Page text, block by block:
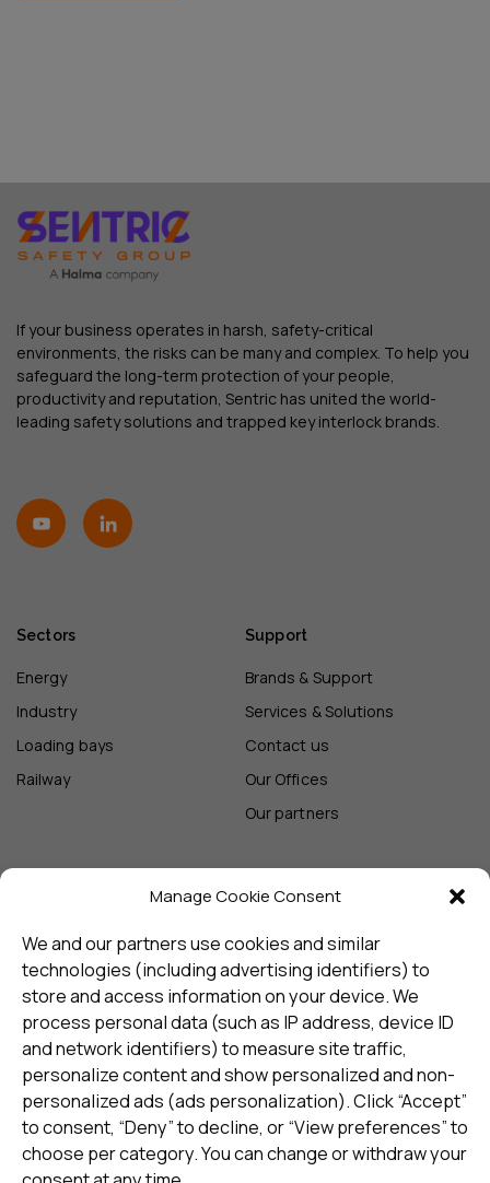
Manage Cookie Consent
We and our partners use cookies and similar
technologies (including advertising identifiers) to
store and access information on your device. We
process personal data (such as IP address, device ID
and network identifiers) to measure site traffic,
personalize content and show personalized and non-
personalized ads (ads personalization). Click “Accept”
to consent, “Deny” to decline, or “View preferences” to
choose per category. You can change or withdraw your
If your business operates in harsh, safety-critical
environments, the risks can be many and complex. To help you
safeguard the long-term protection of your people,
productivity and reputation, Sentric has united the world-
leading safety solutions and trapped key interlock brands.
Sectors
Energy
Industry
Loading bays
Railway
Support
Brands & Support
Services & Solutions
Contact us
Our Offices
Our partners
Sign up and receive the latest
update
Subscribe
I consent to my details being stored in reference. See
Privacy Policy